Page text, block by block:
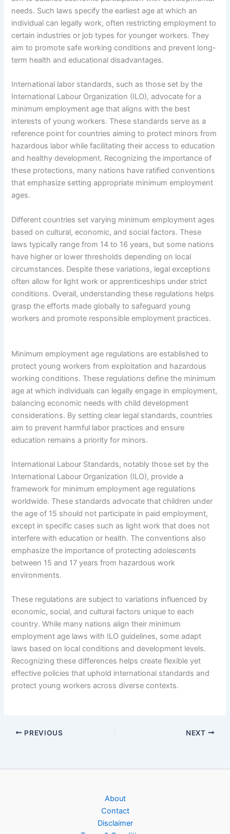
needs. Such laws specify the earliest age at which an
individual can legally work, often restricting employment to
certain industries or job types for younger workers. They
aim to promote safe working conditions and prevent long-
term health and educational disadvantages.
International labor standards, such as those set by the
International Labour Organization (ILO), advocate for a
minimum employment age that aligns with the best
interests of young workers. These standards serve as a
reference point for countries aiming to protect minors from
hazardous labor while facilitating their access to education
and healthy development. Recognizing the importance of
these protections, many nations have ratified conventions
that emphasize setting appropriate minimum employment
ages.
Different countries set varying minimum employment ages
based on cultural, economic, and social factors. These
laws typically range from 14 to 16 years, but some nations
have higher or lower thresholds depending on local
circumstances. Despite these variations, legal exceptions
often allow for light work or apprenticeships under strict
conditions. Overall, understanding these regulations helps
grasp the efforts made globally to safeguard young
workers and promote responsible employment practices.
Minimum employment age regulations are established to
protect young workers from exploitation and hazardous
working conditions. These regulations define the minimum
age at which individuals can legally engage in employment,
balancing economic needs with child development
considerations. By setting clear legal standards, countries
aim to prevent harmful labor practices and ensure
education remains a priority for minors.
International Labour Standards, notably those set by the
International Labour Organization (ILO), provide a
framework for minimum employment age regulations
worldwide. These standards advocate that children under
the age of 15 should not participate in paid employment,
except in specific cases such as light work that does not
interfere with education or health. The conventions also
emphasize the importance of protecting adolescents
between 15 and 17 years from hazardous work
environments.
These regulations are subject to variations influenced by
economic, social, and cultural factors unique to each
country. While many nations align their minimum
employment age laws with ILO guidelines, some adapt
laws based on local conditions and development levels.
Recognizing these differences helps create flexible yet
effective policies that uphold international standards and
protect young workers across diverse contexts.
PREVIOUS NEXT
About
Contact
Disclaimer